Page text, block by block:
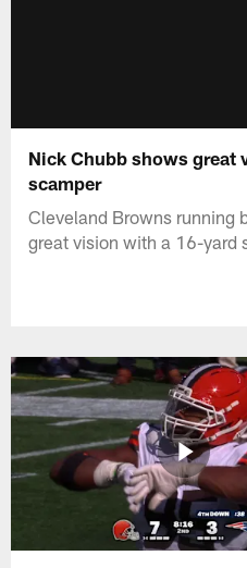
Nick Chubb shows great
scamper
Cleveland Browns running
great vision with a 16-yard